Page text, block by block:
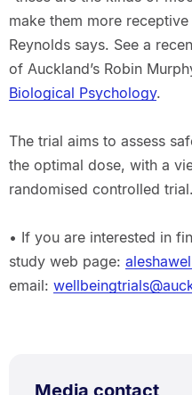
make them more
Reynolds says. See a
of Auckland’s Robin
Biological Psychology.
The trial aims to assess
the optimal dose, with a
randomised controlled trial.
• If you are interested in
study web page:
email: